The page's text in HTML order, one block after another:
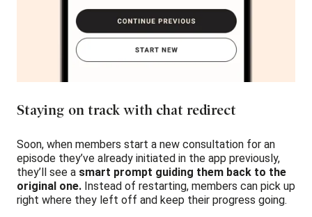
Staying on track with chat redirect
Soon, when members start a new consultation for an
episode they’ve already initiated in the app previously,
they’ll see a smart prompt guiding them back to the
original one. Instead of restarting, members can pick up
right where they left off and keep their progress going.